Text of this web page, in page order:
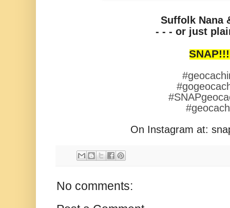
Suffolk Nana
- - - or just
SNAP!!!
On Instagram at:
No comments: